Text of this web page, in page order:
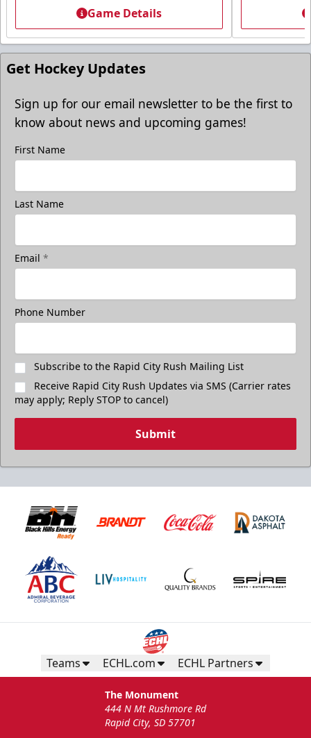
Game Details
Get Hockey Updates
Sign up for our email newsletter to be the first to
know about news and upcoming games!
First Name
Last Name
Email *
Phone Number
Subscribe to the Rapid City Rush Mailing List
Receive Rapid City Rush Updates via SMS (Carrier rates
may apply; Reply STOP to cancel)
Submit
Teams ECHL.com ECHL Partners
The Monument
444 N Mt Rushmore Rd
Rapid City, SD 57701